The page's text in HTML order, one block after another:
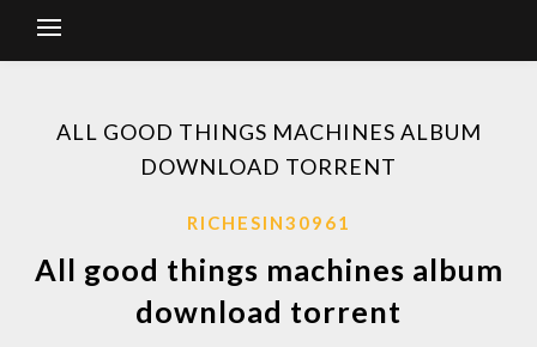
ALL GOOD THINGS MACHINES ALBUM
DOWNLOAD TORRENT
RICHESIN30961
All good things machines album
download torrent